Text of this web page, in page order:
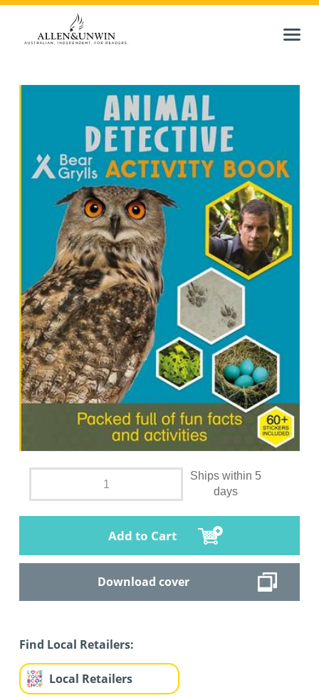
Ships within 5
days
Add to Cart
Download cover
Find Local Retailers:
Local Retailers